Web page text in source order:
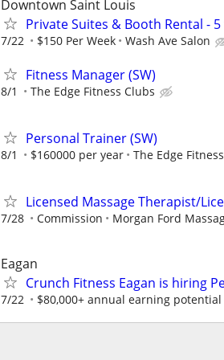
Downtown Saint Louis
Private Suites & Booth Rental -
7/22 $150 Per Week Wash Ave Salon
Fitness Manager (SW)
8/1 The Edge Fitness Clubs
Personal Trainer (SW)
8/1 $160000 per year The Edge
Licensed Massage Therapist/
7/28 Commission Morgan Ford
Eagan
Crunch Fitness Eagan is hiring
7/22 $80,000+ annual earning